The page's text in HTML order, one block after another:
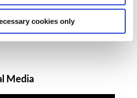
cookies only
Media